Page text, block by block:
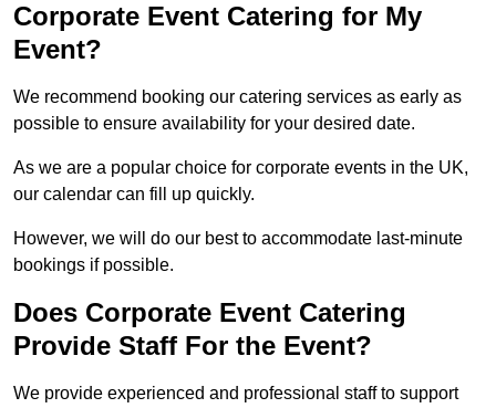
Corporate Event Catering for My
Event?
We recommend booking our catering services as early as
possible to ensure availability for your desired date.
As we are a popular choice for corporate events in the UK,
our calendar can fill up quickly.
However, we will do our best to accommodate last-minute
bookings if possible.
Does Corporate Event Catering
Provide Staff For the Event?
We provide experienced and professional staff to support